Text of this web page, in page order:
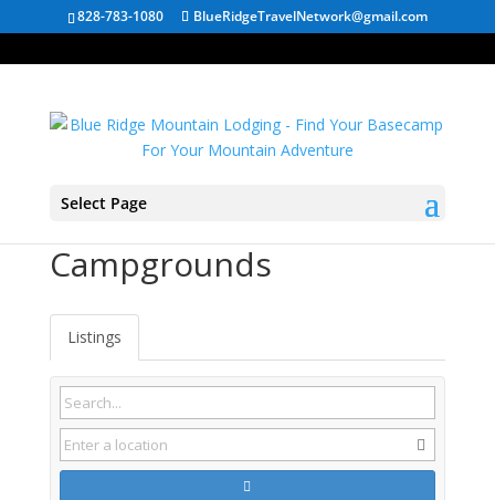
828-783-1080 BlueRidgeTravelNetwork@gmail.com
Select Page
Campgrounds
Listings